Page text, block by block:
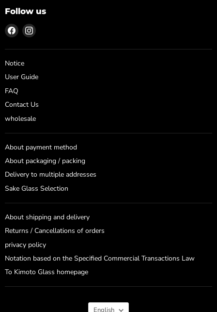
Follow us
Find
us
on
Facebook
Find
on
Notice
User Guide
FAQ
Contact Us
wholesale
About payment method
About packaging / packing
Delivery to multiple addresses
Sake Glass Selection
About shipping and delivery
Returns / Cancellations of orders
privacy policy
Notation based on the Specified Commercial Transactions Law
To Kimoto Glass homepage
Language
English